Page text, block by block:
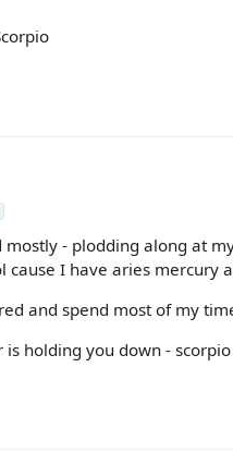
- plodding along at
cause I have aries mercury
and spend most of my
holding you down -